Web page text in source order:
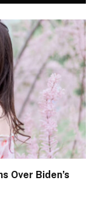
Over Biden’s